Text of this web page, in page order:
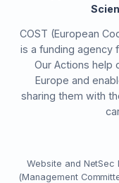
COST (European
is a funding agency
Our Actions help
Europe and
sharing them with
Website and
(Management